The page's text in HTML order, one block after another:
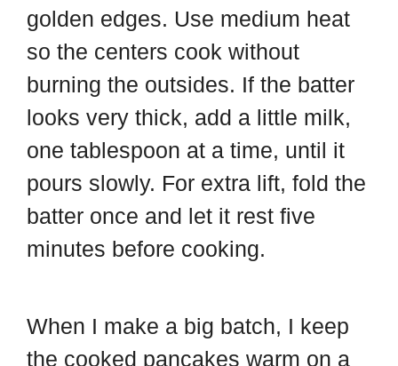
golden edges. Use medium heat
so the centers cook without
burning the outsides. If the batter
looks very thick, add a little milk,
one tablespoon at a time, until it
pours slowly. For extra lift, fold the
batter once and let it rest five
minutes before cooking.
When I make a big batch, I keep
the cooked pancakes warm on a